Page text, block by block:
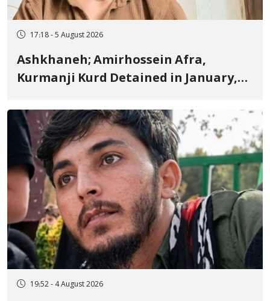
17:18 - 5 August 2026
Ashkhaneh; Amirhossein Afra,
Kurmanji Kurd Detained in January,
Flogging, and Cash Fine
19:52 - 4 August 2026